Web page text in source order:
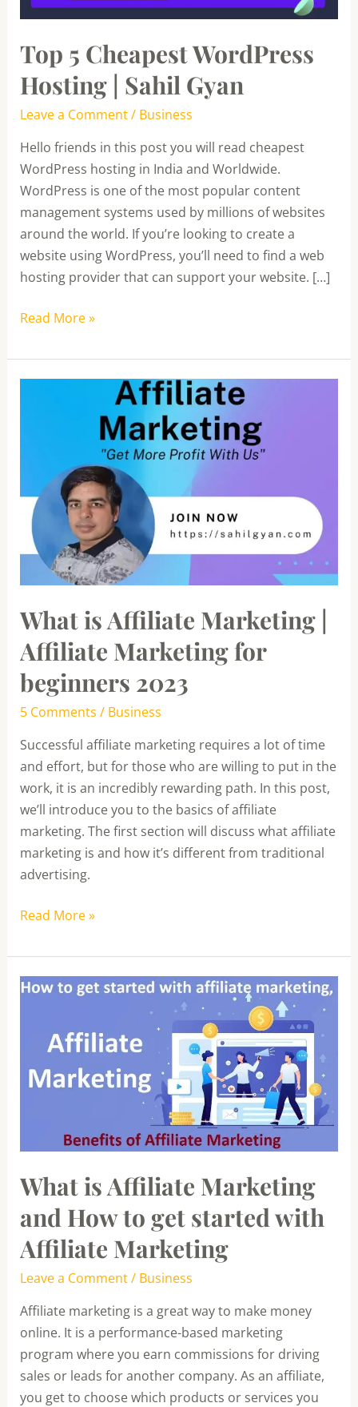
Top 5 Cheapest WordPress
Hosting | Sahil Gyan
Leave a Comment/ Business
Hello friends in this post you will read cheapest
WordPress hosting in India and Worldwide.
WordPress is one of the most popular content
management systems used by millions of websites
around the world. If you’re looking to create a
website using WordPress, you’ll need to find a web
hosting provider that can support your website. […]
Gyan
Read More »
What is Affiliate Marketing |
Affiliate Marketing for
beginners 2023
5 Comments / Business
Successful affiliate marketing requires a lot of time
and effort, but for those who are willing to put in the
work, it is an incredibly rewarding path. In this post,
we’ll introduce you to the basics of affiliate
marketing. The first section will discuss what affiliate
marketing is and how it’s different from traditional
advertising.
Affiliate
Marketing
for
beginners
2023
Read More »
What is Affiliate Marketing
and How to get started with
Affiliate Marketing
Leave a Comment/ Business
Affiliate marketing is a great way to make money
online. It is a performance-based marketing
program where you earn commissions for driving
sales or leads for another company. As an affiliate,
you get to choose which products or services you
What
Affiliate
Marketing
and
How
with
Affiliate
Marketing